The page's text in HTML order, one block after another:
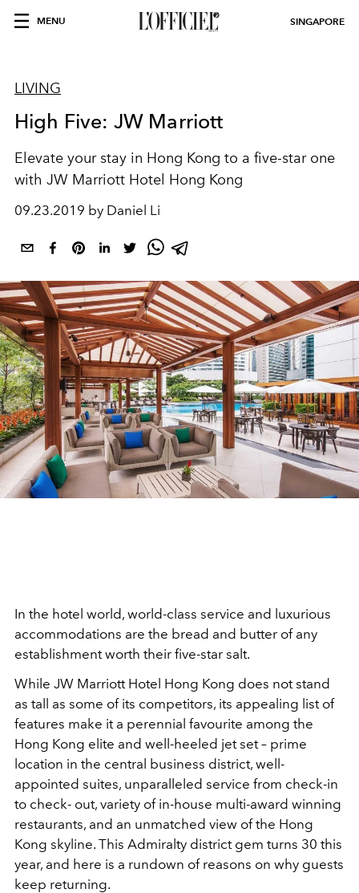
MENU SINGAPORE
LIVING
High Five: JW Marriott
Elevate your stay in Hong Kong to a five-star one
with JW Marriott Hotel Hong Kong
09.23.2019 by Daniel Li
In the hotel world, world-class service and luxurious
accommodations are the bread and butter of any
establishment worth their five-star salt.
While JW Marriott Hotel Hong Kong does not stand
as tall as some of its competitors, its appealing list of
features make it a perennial favourite among the
Hong Kong elite and well-heeled jet set – prime
location in the central business district, well-
appointed suites, unparalleled service from check-in
to check- out, variety of in-house multi-award winning
restaurants, and an unmatched view of the Hong
Kong skyline. This Admiralty district gem turns 30 this
year, and here is a rundown of reasons on why guests
keep returning.